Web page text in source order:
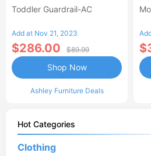
Toddler Guardrail-AC
Add at Nov 21, 2023
$286.00 $89.99
Ashley Furniture Deals
Shop Now
Hot Categories
Clothing